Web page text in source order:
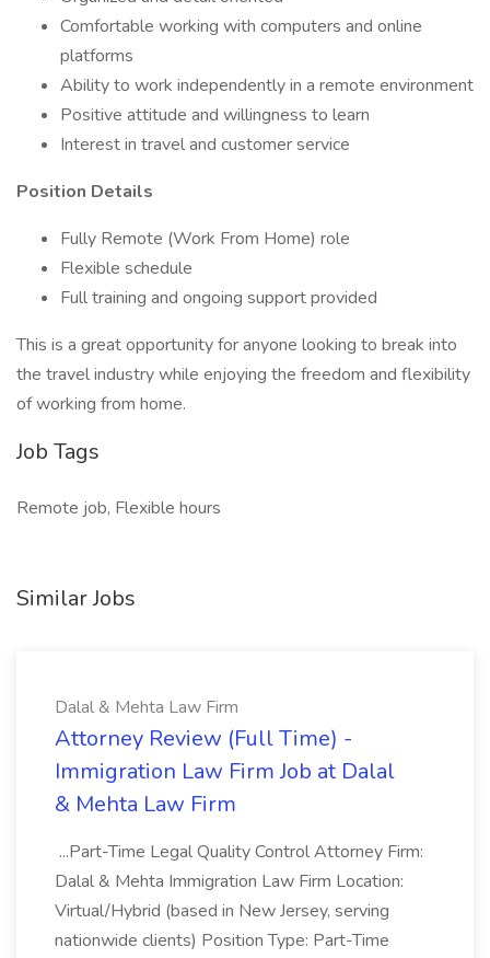
Comfortable working with computers and online
platforms
Ability to work independently in a remote environment
Positive attitude and willingness to learn
Interest in travel and customer service
Position Details
Fully Remote (Work From Home) role
Flexible schedule
Full training and ongoing support provided
This is a great opportunity for anyone looking to break into
the travel industry while enjoying the freedom and flexibility
of working from home.
Job Tags
Remote job, Flexible hours
Similar Jobs
Dalal & Mehta Law Firm
Attorney Review (Full Time) -
Immigration Law Firm Job at Dalal
& Mehta Law Firm
...Part-Time Legal Quality Control Attorney Firm:
Dalal & Mehta Immigration Law Firm Location:
Virtual/Hybrid (based in New Jersey, serving
nationwide clients) Position Type: Part-Time